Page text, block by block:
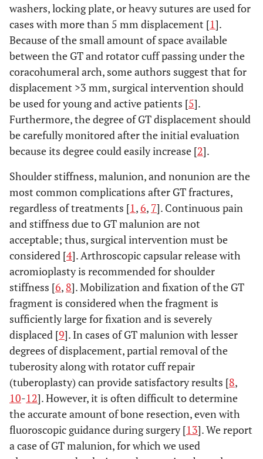
washers, locking plate, or heavy sutures are used for
cases with more than 5 mm displacement [1].
Because of the small amount of space available
between the GT and rotator cuff passing under the
coracohumeral arch, some authors suggest that for
displacement >3 mm, surgical intervention should
be used for young and active patients [5].
Furthermore, the degree of GT displacement should
be carefully monitored after the initial evaluation
because its degree could easily increase [2].
Shoulder stiffness, malunion, and nonunion are the
most common complications after GT fractures,
regardless of treatments [1,6, 7]. Continuous pain
and stiffness due to GT malunion are not
acceptable; thus, surgical intervention must be
considered [4]. Arthroscopic capsular release with
acromioplasty is recommended for shoulder
stiffness [6, 8]. Mobilization and fixation of the GT
fragment is considered when the fragment is
sufficiently large for fixation and is severely
displaced [9]. In cases of GT malunion with lesser
degrees of displacement, partial removal of the
tuberosity along with rotator cuff repair
(tuberoplasty) can provide satisfactory results [8,
10-12]. However, it is often difficult to determine
the accurate amount of bone resection, even with
fluoroscopic guidance during surgery [13]. We report
a case of GT malunion, for which we used